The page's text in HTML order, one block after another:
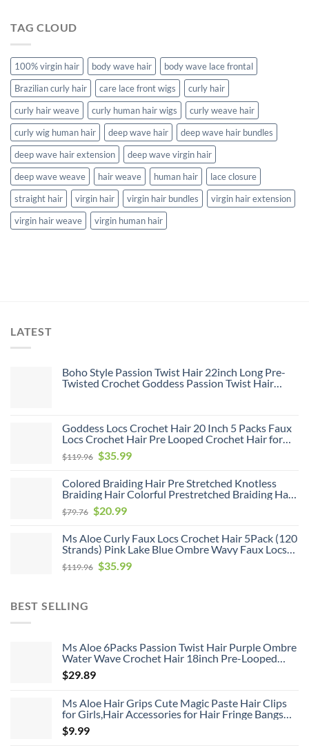
TAG CLOUD
100% virgin hair body wave hair
body wave lace frontal
Brazilian curly hair
care lace front wigs
curly hair
curly hair weave
curly human hair wigs
curly weave hair
curly wig human hair
deep wave hair
deep wave hair bundles
deep wave hair extension
deep wave virgin hair
deep wave weave
hair weave human hair
lace closure
straight hair
virgin hair virgin hair bundles
virgin hair extension
virgin hair weave
virgin human hair
LATEST
Boho Style Passion Twist Hair 22inch Long Pre-
Twisted Crochet Goddess Passion Twist Hair
Goddess Locs Crochet Hair 20 Inch 5 Packs Faux
Locs Crochet Hair Pre Looped Crochet Hair for
Black Women Soft Faux Locs with Curly Ends(1B,
20 inch, 5 Pack)
$119.96 Original
was:
$119.96.
$35.99Current
is:
$35.99.
Colored Braiding Hair Pre Stretched Knotless
Braiding Hair Colorful Prestretched Braiding Hair
Soft As Human Hair Hot Water Setting Pre
Stretched Braiding Hair,26inch 6pack
$79.76 Original
was:
$79.76.
$20.99Current
is:
$20.99.
Ms Aloe Curly Faux Locs Crochet Hair 5Pack (120
Strands) Pink Lake Blue Ombre Wavy Faux Locs
with Curly Ends Pre Looped Goddess Locs
Crochet Hair for Black Women (20inch,Pink/Lake
$119.96 Original
$35.99Current
BEST SELLING
Ms Aloe 6Packs Passion Twist Hair Purple Ombre
Water Wave Crochet Hair 18inch Pre-Looped
Long Bohemian Curly Synthetic Braiding Hair
Extensions 22Strands/Pack(TPurple#,480g/Lot)
$29.89
Ms Aloe Hair Grips Cute Magic Paste Hair Clips
for Girls,Hair Accessories for Hair Fringe Bangs
Fixed 8pcs
$9.99